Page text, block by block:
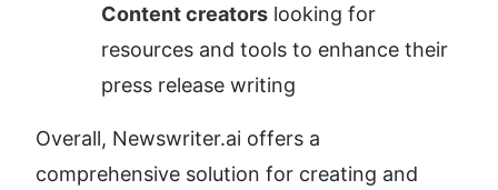
Content creators looking for
resources and tools to enhance their
press release writing
Overall, Newswriter.ai offers a
comprehensive solution for creating and